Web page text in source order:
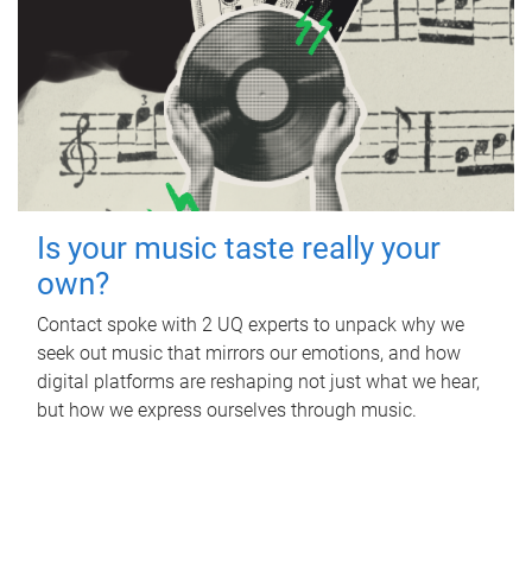
Is your music taste really your
own?
Contact spoke with 2 UQ experts to unpack why we
seek out music that mirrors our emotions, and how
digital platforms are reshaping not just what we hear,
but how we express ourselves through music.